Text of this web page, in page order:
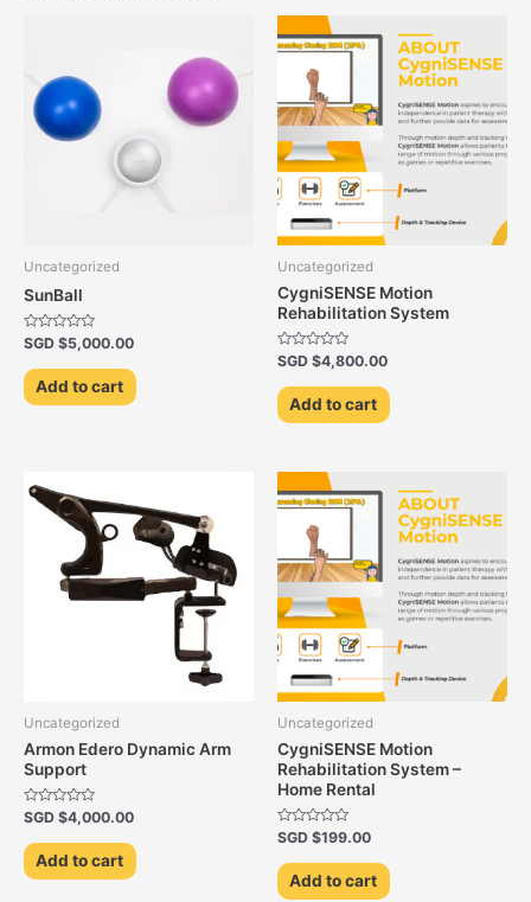
Uncategorized
SunBall
Rated
out
of
5
SGD $5,000.00
Add to cart
Uncategorized
CygniSENSE Motion
Rehabilitation System
Rated
out
of
5
SGD $4,800.00
Add to cart
Uncategorized
Armon Edero Dynamic Arm
Support
Rated
0
out
of
5
SGD $4,000.00
Add to cart
Uncategorized
CygniSENSE Motion
Rehabilitation System –
Home Rental
Rated
0
out
of
5
SGD $199.00
Add to cart